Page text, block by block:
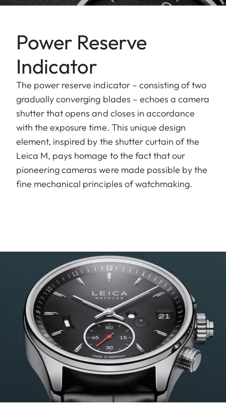
Power Reserve
Indicator
The power reserve indicator – consisting of two
gradually converging blades – echoes a camera
shutter that opens and closes in accordance
with the exposure time. This unique design
element, inspired by the shutter curtain of the
Leica M, pays homage to the fact that our
pioneering cameras were made possible by the
fine mechanical principles of watchmaking.